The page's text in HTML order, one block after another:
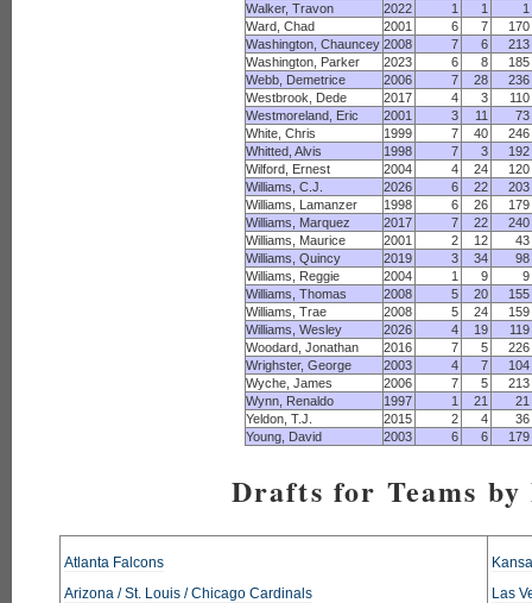
Walker, Travon
2022 1 1
1
Ward, Chad
2001 6 7
170
Washington, Chauncey 2008 7 6
213
Washington, Parker
2023 6 8
185
Webb, Demetrice
2006 7 28
236
Westbrook, Dede
2017 4 3
110
Westmoreland, Eric
2001 3 11
73
White, Chris
1999 7 40
246
Whitted, Alvis
1998 7 3
192
Wilford, Ernest
2004 4 24
120
Williams, C.J.
2026 6 22
203
Williams, Lamanzer
1998 6 26
179
Williams, Marquez
2017 7 22
240
Williams, Maurice
2001 2 12
43
Williams, Quincy
2019 3 34
98
Williams, Reggie
2004 1 9
9
Williams, Thomas
2008 5 20
155
Williams, Trae
2008 5 24
159
Williams, Wesley
2026 4 19
119
Woodard, Jonathan
2016 7 5
226
Wrighster, George
2003 4 7
104
Wyche, James
2006 7 5
213
Wynn, Renaldo
1997 1 21
21
Yeldon, T.J.
2015 2 4
36
Young, David
2003 6 6 179
Drafts for Teams by
Atlanta Falcons
Arizona / St. Louis / Chicago Cardinals
Las